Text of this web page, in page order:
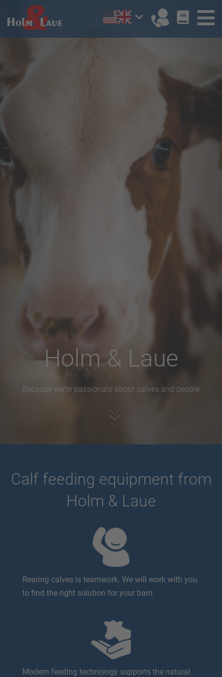
Holm & Laue
Because we're passionate about calves and people
Calf feeding equipment from
Holm & Laue
Rearing calves is teamwork. We will work with you
to find the right solution for your barn.
Modern feeding technology supports the natural